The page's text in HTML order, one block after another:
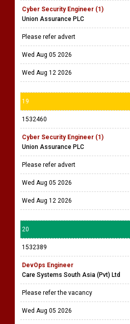
Cyber Security Engineer (1)
Union Assurance PLC
Please refer advert
Wed Aug 05 2026
Wed Aug 12 2026
19
1532460
Cyber Security Engineer (1)
Union Assurance PLC
Please refer advert
Wed Aug 05 2026
Wed Aug 12 2026
20
1532389
DevOps Engineer
Care Systems South Asia (Pvt) Ltd
Please refer the vacancy
Wed Aug 05 2026